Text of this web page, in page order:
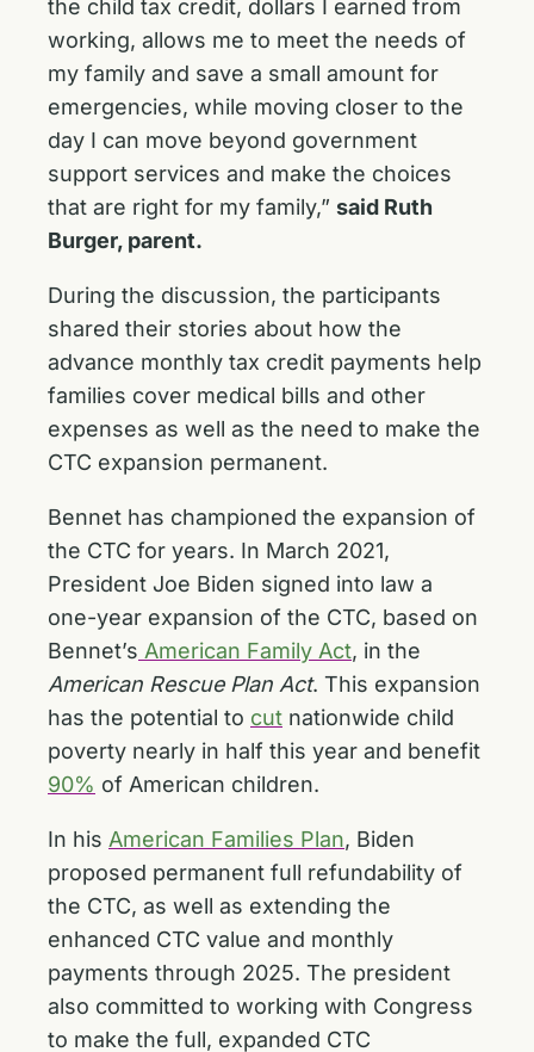
the child tax credit, dollars I earned from
working, allows me to meet the needs of
my family and save a small amount for
emergencies, while moving closer to the
day I can move beyond government
support services and make the choices
that are right for my family,” said Ruth
Burger, parent.
During the discussion, the participants
shared their stories about how the
advance monthly tax credit payments help
families cover medical bills and other
expenses as well as the need to make the
CTC expansion permanent.
Bennet has championed the expansion of
the CTC for years. In March 2021,
President Joe Biden signed into law a
one-year expansion of the CTC, based on
Bennet’s American Family Act, in the
American Rescue Plan Act. This expansion
has the potential to cut nationwide child
poverty nearly in half this year and benefit
90% of American children.
In his American Families Plan, Biden
proposed permanent full refundability of
the CTC, as well as extending the
enhanced CTC value and monthly
payments through 2025. The president
also committed to working with Congress
to make the full, expanded CTC